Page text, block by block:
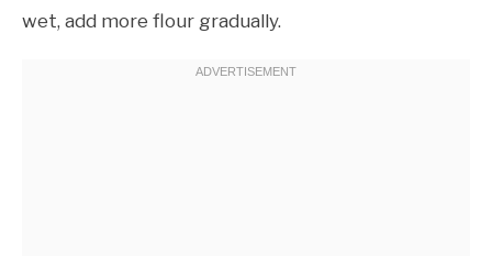
wet, add more flour gradually.